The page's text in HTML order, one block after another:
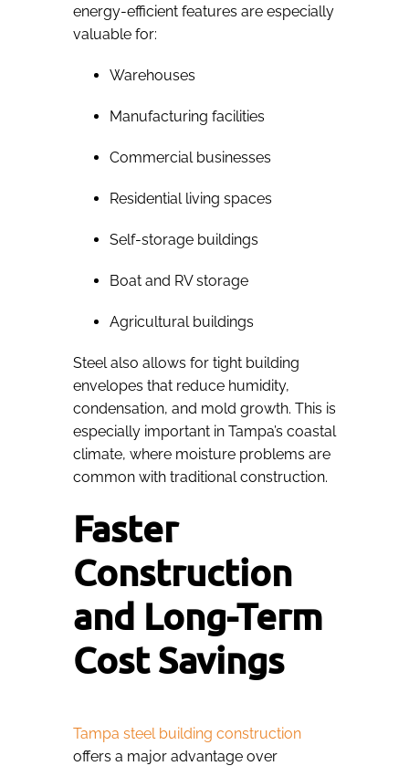
energy-efficient features are especially
valuable for:
Warehouses
Manufacturing facilities
Commercial businesses
Residential living spaces
Self-storage buildings
Boat and RV storage
Agricultural buildings
Steel also allows for tight building
envelopes that reduce humidity,
condensation, and mold growth. This is
especially important in Tampa’s coastal
climate, where moisture problems are
common with traditional construction.
Faster
Construction
and Long-Term
Cost Savings
Tampa steel building construction
offers a major advantage over